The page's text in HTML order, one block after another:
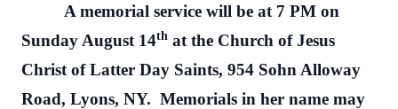
A memorial service will be at 7 PM on
Sunday August 14th at the Church of Jesus
Christ of Latter Day Saints, 954 Sohn Alloway
Road, Lyons, NY. Memorials in her name may